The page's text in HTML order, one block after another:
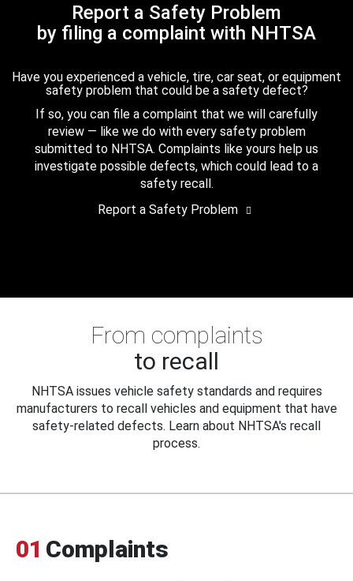
Report a Safety Problem
by filing a complaint with NHTSA
Have you experienced a vehicle, tire, car seat, or equipment
safety problem that could be a safety defect?
If so, you can file a complaint that we will carefully
review — like we do with every safety problem
submitted to NHTSA. Complaints like yours help us
investigate possible defects, which could lead to a
safety recall.
Report a Safety Problem
From complaints
to recall
NHTSA issues vehicle safety standards and requires
manufacturers to recall vehicles and equipment that have
safety-related defects. Learn about NHTSA's recall
process.
01 Complaints